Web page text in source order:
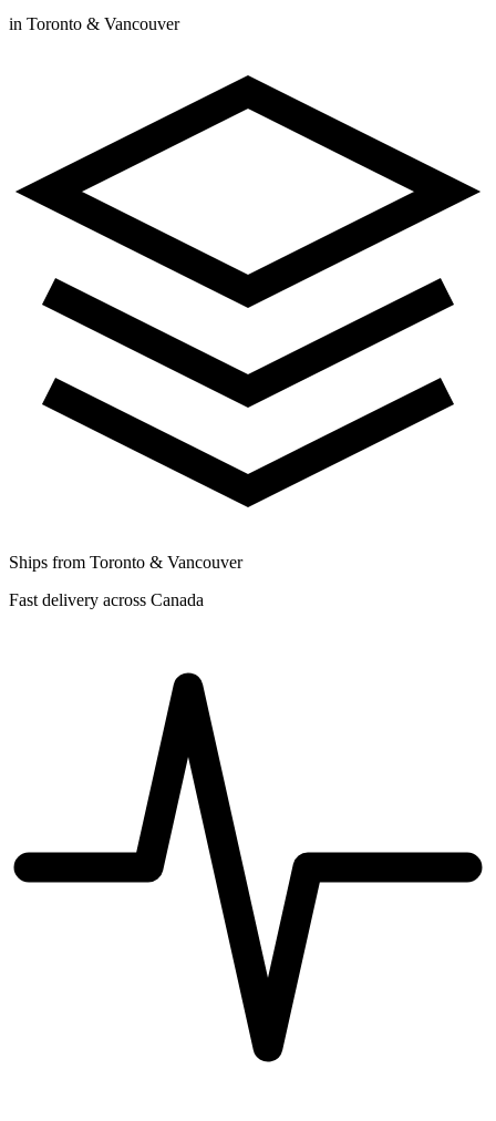
in Toronto & Vancouver
Ships from Toronto & Vancouver
Fast delivery across Canada